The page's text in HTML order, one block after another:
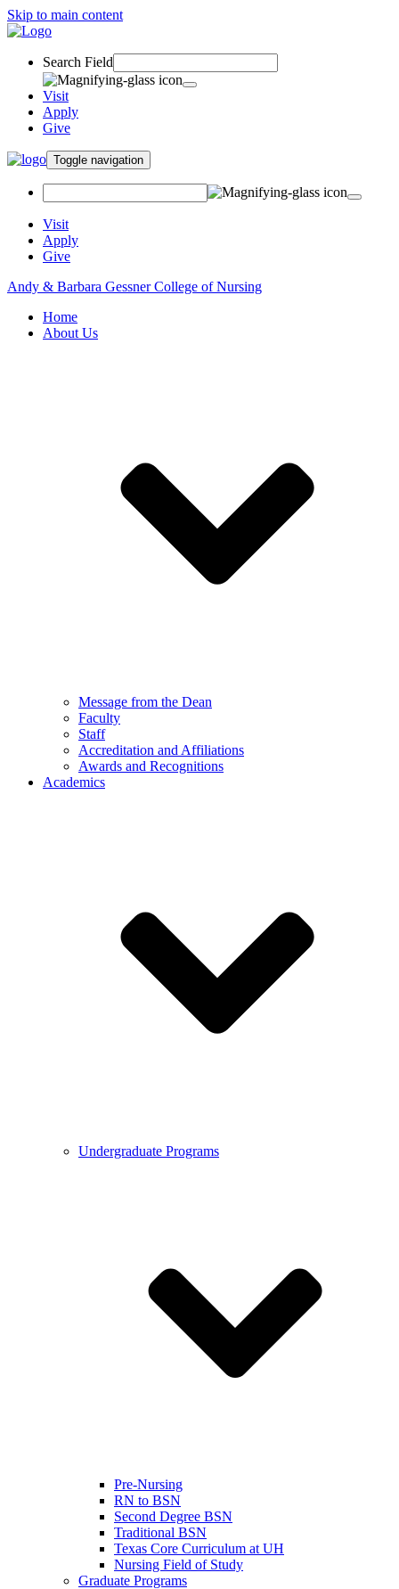
Skip to main content
Search Field
Visit
Apply
Give
Toggle navigation
Visit
Apply
Give
Andy & Barbara Gessner College of Nursing
Home
About Us
Message from the Dean
Faculty
Staff
Accreditation and Affiliations
Awards and Recognitions
Academics
Undergraduate Programs
Pre-Nursing
RN to BSN
Second Degree BSN
Traditional BSN
Texas Core Curriculum at UH
Nursing Field of Study
Graduate Programs